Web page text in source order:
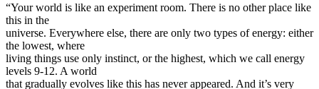
“Your world is like an experiment room. There is no other place like
this in the
universe. Everywhere else, there are only two types of energy: either
the lowest, where
living things use only instinct, or the highest, which we call energy
levels 9-12. A world
that gradually evolves like this has never appeared. And it’s very